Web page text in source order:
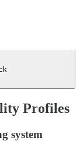
Profiles
system